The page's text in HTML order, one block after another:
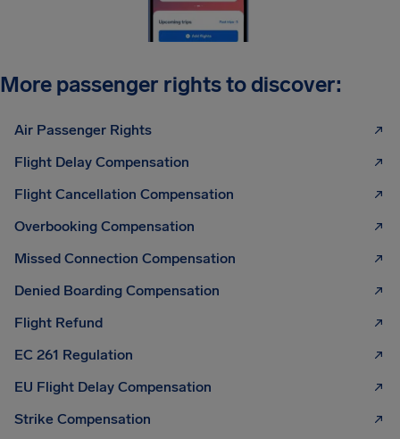
More passenger rights to discover:
Air Passenger Rights
Flight Delay Compensation
Flight Cancellation Compensation
Overbooking Compensation
Missed Connection Compensation
Denied Boarding Compensation
Flight Refund
EC 261 Regulation
EU Flight Delay Compensation
Strike Compensation